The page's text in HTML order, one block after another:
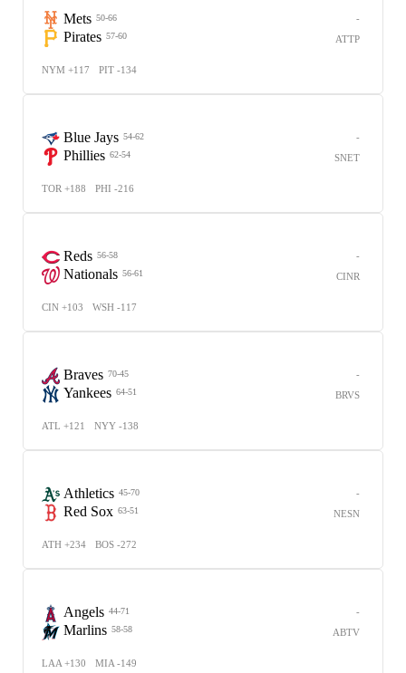
Mets 50-66
Pirates 57-60
-
ATTP
NYM +117 PIT -134
Blue Jays 54-62
Phillies 62-54
-
SNET
TOR +188 PHI -216
Reds 56-58
Nationals 56-61
-
CINR
CIN +103 WSH -117
Braves 70-45
Yankees 64-51
-
BRVS
ATL +121 NYY -138
Athletics 45-70
Red Sox 63-51
-
NESN
ATH +234 BOS -272
Angels 44-71
Marlins 58-58
-
ABTV
LAA +130 MIA -149